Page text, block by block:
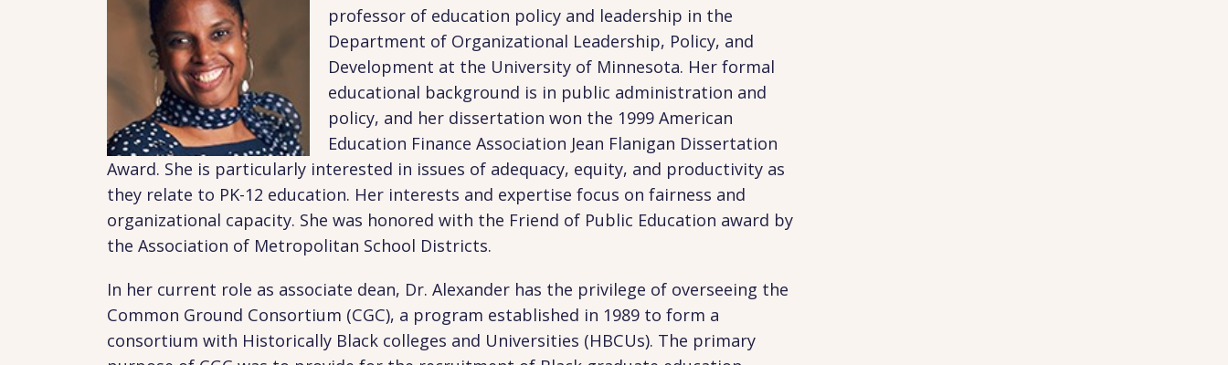
professor of education policy and leadership in the
Department of Organizational Leadership, Policy, and
Development at the University of Minnesota. Her formal
educational background is in public administration and
policy, and her dissertation won the 1999 American
Education Finance Association Jean Flanigan Dissertation
Award. She is particularly interested in issues of adequacy, equity, and productivity as
they relate to PK-12 education. Her interests and expertise focus on fairness and
organizational capacity. She was honored with the Friend of Public Education award by
the Association of Metropolitan School Districts.
In her current role as associate dean, Dr. Alexander has the privilege of overseeing the
Common Ground Consortium (CGC), a program established in 1989 to form a
consortium with Historically Black colleges and Universities (HBCUs). The primary